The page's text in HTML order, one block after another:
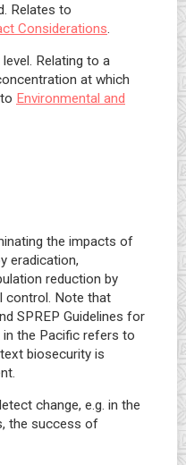
Relates to
Considerations.
Relating to a
at which
Environmental and
the impacts of
eradication,
reduction by
control. Note that
SPREP Guidelines for
in the Pacific refers to
biosecurity is
change, e.g. in the
the success of